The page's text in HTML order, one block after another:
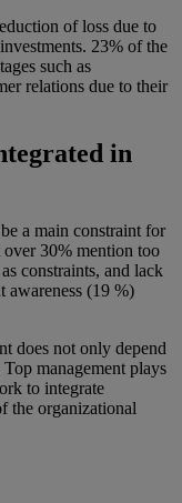
of loss due to
23% of the
such as
relations due to their
in
a main constraint for
over 30% mention too
constraints, and lack
awareness (19 %)
does not only depend
management plays
to integrate
the organizational